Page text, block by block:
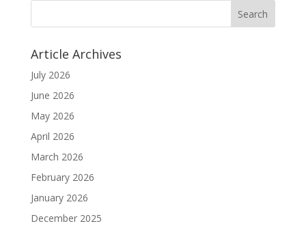
Article Archives
July 2026
June 2026
May 2026
April 2026
March 2026
February 2026
January 2026
December 2025